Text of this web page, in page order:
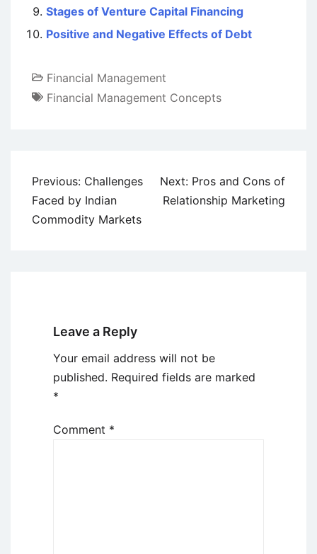
Stages of Venture Capital Financing
Positive and Negative Effects of Debt
Financial Management
Financial Management Concepts
Post
navigation
Previous: Challenges
Faced by Indian
Commodity Markets
Next: Pros and Cons of
Relationship Marketing
Leave a Reply
Your email address will not be
published. Required fields are marked
*
Comment *